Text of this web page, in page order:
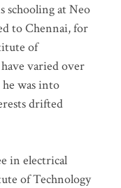
schooling at Neo
to Chennai, for
of
varied over
was into
drifted
in electrical
of Technology